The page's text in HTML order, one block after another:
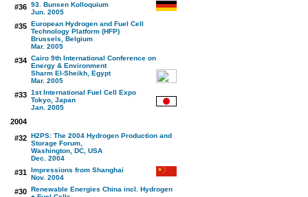
#36 93. Bunsen Kolloquium
Jun. 2005
#35 European Hydrogen and Fuel Cell
Technology Platform (HFP)
Brussels, Belgium
Mar. 2005
#34 Cairo 9th International Conference on
Energy & Environment
Sharm El-Sheikh, Egypt
Mar. 2005
#33 1st International Fuel Cell Expo
Tokyo, Japan
Jan. 2005
2004
#32 H2PS: The 2004 Hydrogen Production and
Storage Forum,
Washington, DC, USA
Dec. 2004
#31 Impressions from Shanghai
Nov. 2004
#30 Renewable Energies China incl. Hydrogen